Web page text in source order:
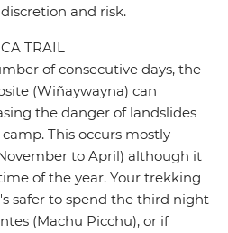
and risk.
TRAIL
of consecutive days, the
(Wiñaywayna) can
the danger of landslides
This occurs mostly
to April) although it
of the year. Your trekking
safer to spend the third night
(Machu Picchu), or if